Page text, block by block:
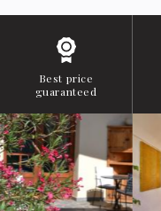
Best price
guaranteed